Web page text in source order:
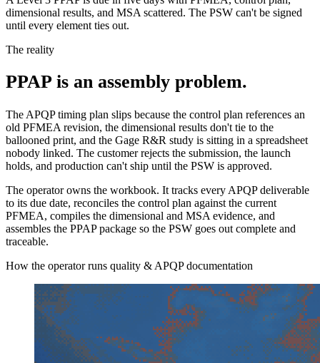
dimensional results, and MSA scattered. The PSW can't be signed
until every element ties out.
The reality
PPAP is an assembly problem.
The APQP timing plan slips because the control plan references an
old PFMEA revision, the dimensional results don't tie to the
ballooned print, and the Gage R&R study is sitting in a spreadsheet
nobody linked. The customer rejects the submission, the launch
holds, and production can't ship until the PSW is approved.
The operator owns the workbook. It tracks every APQP deliverable
to its due date, reconciles the control plan against the current
PFMEA, compiles the dimensional and MSA evidence, and
assembles the PPAP package so the PSW goes out complete and
traceable.
How the operator runs quality & APQP documentation